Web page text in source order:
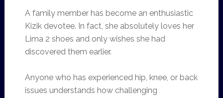
A family member has become an enthusiastic
Kizik devotee. In fact, she absolutely loves her
Lima 2 shoes and only wishes she had
discovered them earlier.
Anyone who has experienced hip, knee, or back
issues understands how challenging